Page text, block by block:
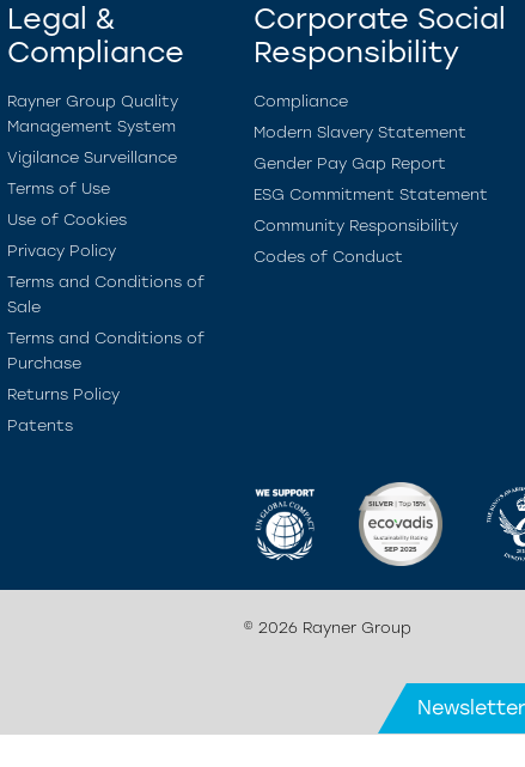
Legal &
Compliance
Rayner Group Quality
Management System
Vigilance Surveillance
Terms of Use
Use of Cookies
Privacy Policy
Terms and Conditions of
Sale
Terms and Conditions of
Purchase
Returns Policy
Patents
Corporate Social
Responsibility
Compliance
Modern Slavery Statement
Gender Pay Gap Report
ESG Commitment Statement
Community Responsibility
Codes of Conduct
© 2026 Rayner Group